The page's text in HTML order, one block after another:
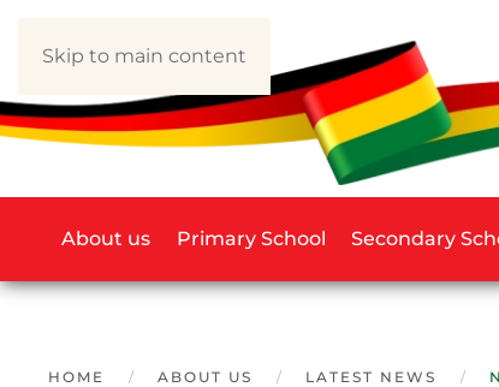
Skip to main content
About us Primary School Secondary
HOME ABOUT US LATEST NEWS